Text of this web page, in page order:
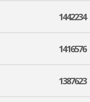
1442234
1416576
1387623